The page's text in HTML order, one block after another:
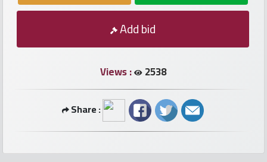
numbers
Required
Ooredoo
Numbers
Add bid
Views : 2538
Share :